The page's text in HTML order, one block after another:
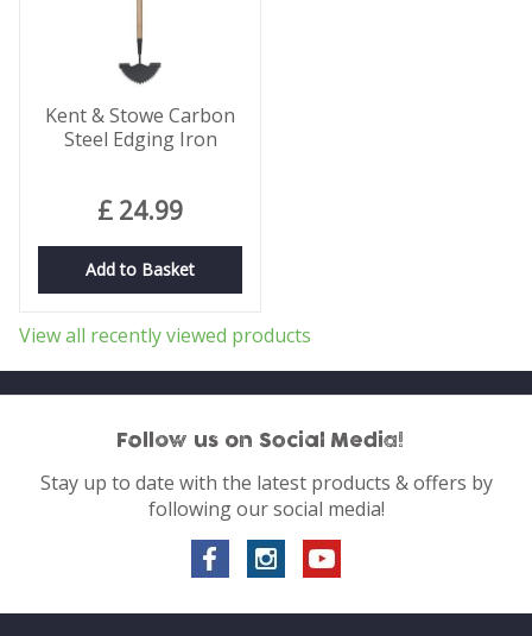
Kent & Stowe Carbon
Steel Edging Iron
£ 24.99
Add to Basket
View all recently viewed products
Follow us on Social Media!
Stay up to date with the latest products & offers by
following our social media!